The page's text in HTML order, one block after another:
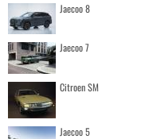
Jaecoo 8
Jaecoo 7
Citroen SM
Jaecoo 5